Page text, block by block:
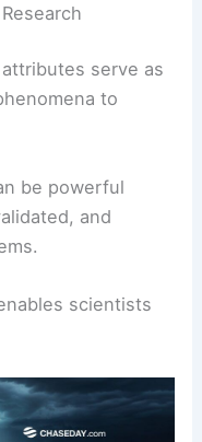
serve as
to
be powerful
and
scientists